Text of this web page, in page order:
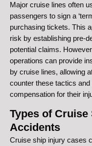
Major cruise lines often
passengers to sign a
purchasing tickets. This
risk by establishing pre-
potential claims.
operations can provide
by cruise lines, allowing
counter these tactics
compensation for their
Types of
Accidents
Cruise ship injury cases